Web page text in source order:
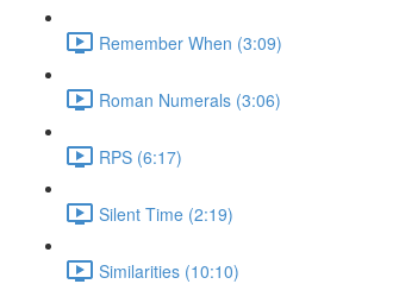
Remember When (3:09)
Roman Numerals (3:06)
RPS (6:17)
Silent Time (2:19)
Similarities (10:10)